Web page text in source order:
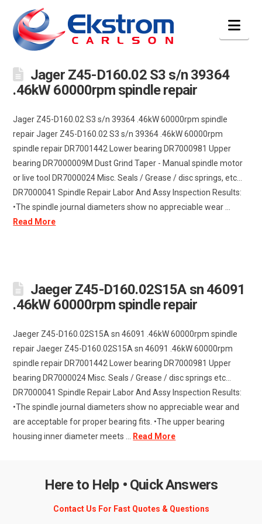
Jager Z45-D160.02 S3 s/n 39364
.46kW 60000rpm spindle repair
Jager Z45-D160.02 S3 s/n 39364 .46kW 60000rpm spindle
repair Jager Z45-D160.02 S3 s/n 39364 .46kW 60000rpm
spindle repair DR7001442 Lower bearing DR7000981 Upper
bearing DR7000009M Dust Grind Taper - Manual spindle motor
or live tool DR7000024 Misc. Seals / Grease / disc springs, etc...
DR7000041 Spindle Repair Labor And Assy Inspection Results:
•The spindle journal diameters show no appreciable wear ...
Read More
Jaeger Z45-D160.02S15A sn 46091
.46kW 60000rpm spindle repair
Jaeger Z45-D160.02S15A sn 46091 .46kW 60000rpm spindle
repair Jaeger Z45-D160.02S15A sn 46091 .46kW 60000rpm
spindle repair DR7001442 Lower bearing DR7000981 Upper
bearing DR7000024 Misc. Seals / Grease / disc springs etc...
DR7000041 Spindle Repair Labor And Assy Inspection Results:
•The spindle journal diameters show no appreciable wear and
are acceptable for proper bearing fits. •The upper bearing
housing inner diameter meets ...
Read More
Here to Help • Quick Answers
Contact Us For Fast Quotes & Questions